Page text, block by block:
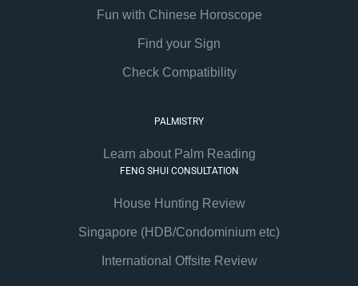
Fun with Chinese Horoscope
Find your Sign
Check Compatibility
PALMISTRY
Learn about Palm Reading
FENG SHUI CONSULTATION
House Hunting Review
Singapore (HDB/Condominium etc)
International Offsite Review